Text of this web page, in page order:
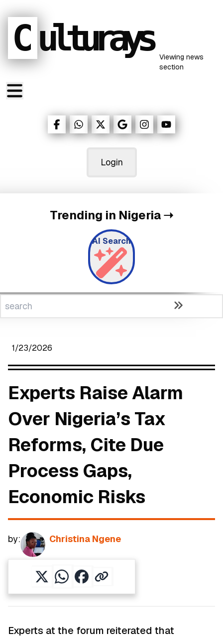
C ulturays Viewing news
section
Login
Trending in Nigeria➝
AI Search
1/23/2026
Experts Raise Alarm
Over Nigeria’s Tax
Reforms, Cite Due
Process Gaps,
Economic Risks
by: Christina Ngene
Experts at the forum reiterated that